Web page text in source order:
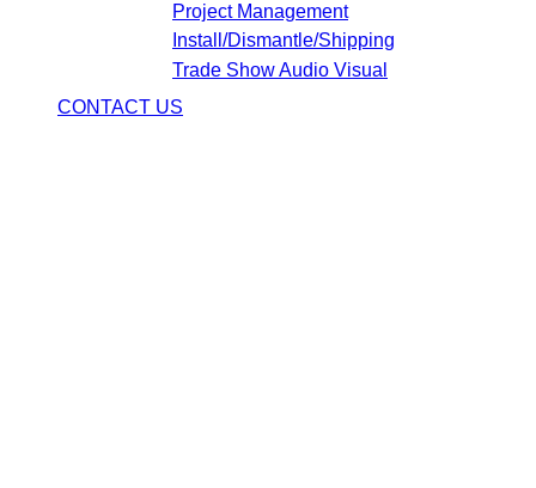
Project Management
Install/Dismantle/Shipping
Trade Show Audio Visual
CONTACT US